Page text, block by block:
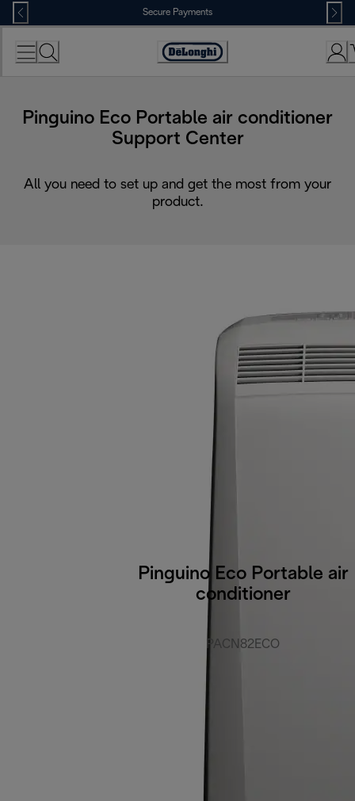
Skip
to
Content
Secure Payments
Accessibility
Pinguino Eco Portable air conditioner
Support Center
All you need to set up and get the most from your
product.
Pinguino Eco Portable air
conditioner
PACN82ECO